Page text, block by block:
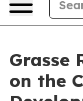
Grasse
on the